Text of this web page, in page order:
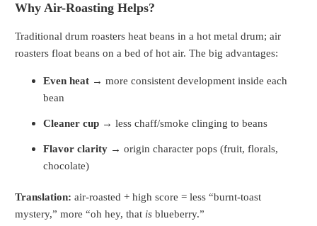
Why Air-Roasting Helps?
Traditional drum roasters heat beans in a hot metal drum; air
roasters float beans on a bed of hot air. The big advantages:
Even heat → more consistent development inside each
bean
Cleaner cup → less chaff/smoke clinging to beans
Flavor clarity → origin character pops (fruit, florals,
chocolate)
Translation: air-roasted + high score = less “burnt-toast
mystery,” more “oh hey, that is blueberry.”